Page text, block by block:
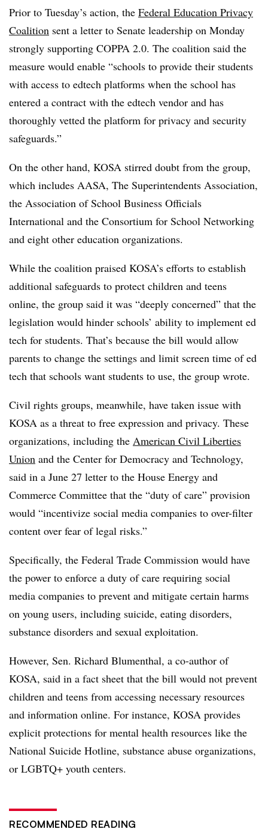
Prior to Tuesday’s action, the Federal Education Privacy
Coalition sent a letter to Senate leadership on Monday
strongly supporting COPPA 2.0. The coalition said the
measure would enable “schools to provide their students
with access to edtech platforms when the school has
entered a contract with the edtech vendor and has
thoroughly vetted the platform for privacy and security
safeguards.”
On the other hand, KOSA stirred doubt from the group,
which includes AASA, The Superintendents Association,
the Association of School Business Officials
International and the Consortium for School Networking
and eight other education organizations.
While the coalition praised KOSA’s efforts to establish
additional safeguards to protect children and teens
online, the group said it was “deeply concerned” that the
legislation would hinder schools’ ability to implement ed
tech for students. That’s because the bill would allow
parents to change the settings and limit screen time of ed
tech that schools want students to use, the group wrote.
Civil rights groups, meanwhile, have taken issue with
KOSA as a threat to free expression and privacy. These
organizations, including the American Civil Liberties
Union and the Center for Democracy and Technology,
said in a June 27 letter to the House Energy and
Commerce Committee that the “duty of care” provision
would “incentivize social media companies to over-filter
content over fear of legal risks.”
Specifically, the Federal Trade Commission would have
the power to enforce a duty of care requiring social
media companies to prevent and mitigate certain harms
on young users, including suicide, eating disorders,
substance disorders and sexual exploitation.
However, Sen. Richard Blumenthal, a co-author of
KOSA, said in a fact sheet that the bill would not prevent
children and teens from accessing necessary resources
and information online. For instance, KOSA provides
explicit protections for mental health resources like the
National Suicide Hotline, substance abuse organizations,
or LGBTQ+ youth centers.
RECOMMENDED READING